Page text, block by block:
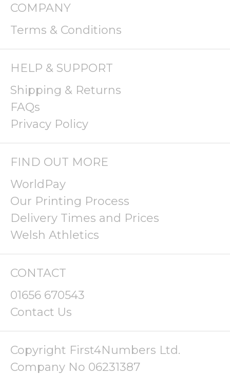
COMPANY
Terms & Conditions
HELP & SUPPORT
Shipping & Returns
FAQs
Privacy Policy
FIND OUT MORE
WorldPay
Our Printing Process
Delivery Times and Prices
Welsh Athletics
CONTACT
01656 670543
Contact Us
Copyright First4Numbers Ltd.
Company No 06231387